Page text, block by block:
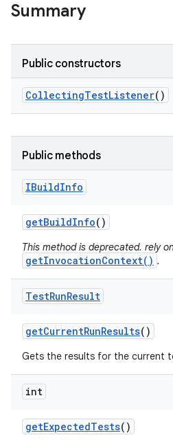
Summary
Public constructors
CollectingTestListener()
Public methods
IBuildInfo
getBuildInfo()
This method is deprecated. rely
getInvocationContext() .
TestRunResult
getCurrentRunResults()
Gets the results for the current
int
getExpectedTests()